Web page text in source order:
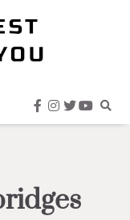
facebook
instagram
twitter